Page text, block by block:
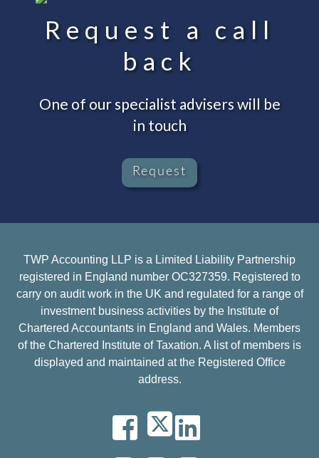
Request a call
back
One of our specialist advisers will be
in touch
Request
TWP Accounting LLP is a Limited Liability Partnership
registered in England number OC327359. Registered to
carry on audit work in the UK and regulated for a range of
investment business activities by the Institute of
Chartered Accountants in England and Wales. Members
of the Chartered Institute of Taxation. A list of members is
displayed and maintained at the Registered Office
address.